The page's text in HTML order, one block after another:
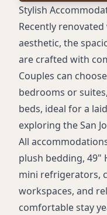
Mini refrigerator
In-room safe
Work desk with
Bath amenities
Daily
On-site parking
Smoke-free hotel
Air conditioning
Business center
Self-service
Accessible
Complimentary
Ice machines
Stylish
Recently
aesthetic, the
are crafted with
Couples can
bedrooms or
beds, ideal for a
exploring the San
All
plush bedding, 49"
mini refrigerators,
workspaces, and
comfortable stay